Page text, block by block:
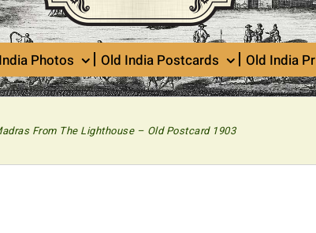
Photos Old India Postcards Old India
From The Lighthouse – Old Postcard 1903